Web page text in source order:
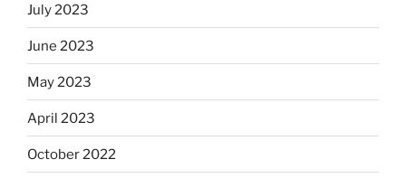
July 2023
June 2023
May 2023
April 2023
October 2022